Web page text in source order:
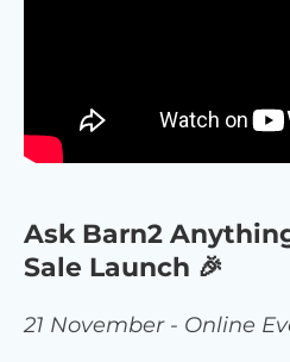
Ask Barn2
Sale Launch 🎉
21 November - Online